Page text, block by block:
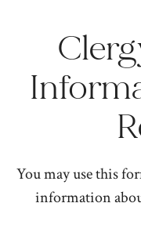
You may use this
information